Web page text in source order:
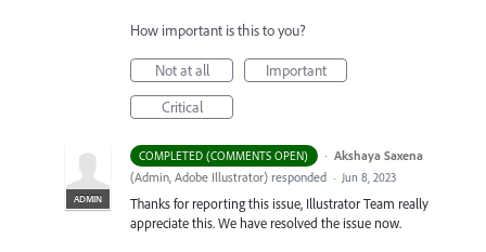
How important is this to you?
Not at all
Important
Critical
COMPLETED (COMMENTS OPEN) ·
ADMIN
Akshaya Saxena
(Admin, Adobe Illustrator) responded · Jun 8, 2023
Thanks for reporting this issue, Illustrator Team really
appreciate this. We have resolved the issue now.